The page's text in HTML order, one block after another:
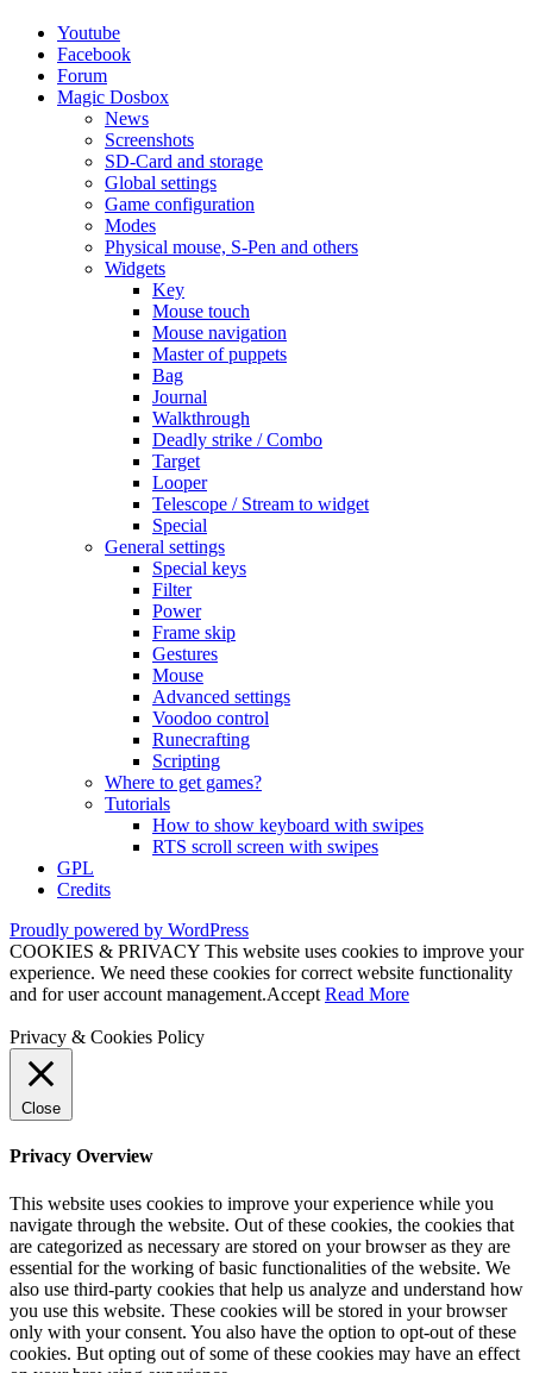
Youtube
Facebook
Forum
Magic Dosbox
News
Screenshots
SD-Card and storage
Global settings
Game configuration
Modes
Physical mouse, S-Pen and others
Widgets
Key
Mouse touch
Mouse navigation
Master of puppets
Bag
Journal
Walkthrough
Deadly strike / Combo
Target
Looper
Telescope / Stream to widget
Special
General settings
Special keys
Filter
Power
Frame skip
Gestures
Mouse
Advanced settings
Voodoo control
Runecrafting
Scripting
Where to get games?
Tutorials
How to show keyboard with swipes
RTS scroll screen with swipes
GPL
Credits
Proudly powered by WordPress
COOKIES & PRIVACY This website uses cookies to improve your
experience. We need these cookies for correct website functionality
and for user account management.Accept Read More
Privacy & Cookies Policy
Close
Privacy Overview
This website uses cookies to improve your experience while you
navigate through the website. Out of these cookies, the cookies that
are categorized as necessary are stored on your browser as they are
essential for the working of basic functionalities of the website. We
also use third-party cookies that help us analyze and understand how
you use this website. These cookies will be stored in your browser
only with your consent. You also have the option to opt-out of these
cookies. But opting out of some of these cookies may have an effect